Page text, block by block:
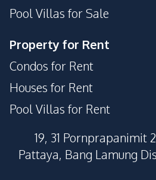
Pool Villas for Sale
Property for Rent
Condos for Rent
Houses for Rent
Pool Villas for Rent
19, 31 Pornprapanimit
Pattaya, Bang Lamung